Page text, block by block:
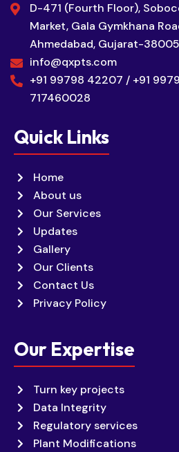
D-471 (Fourth Floor),
Market, Gala Gymkhana
Ahmedabad, Gujarat-
info@qxpts.com
+91 99798 42207 / +91
717460028
Quick Links
Home
About us
Our Services
Updates
Gallery
Our Clients
Contact Us
Privacy Policy
Our Expertise
Turn key projects
Data Integrity
Regulatory services
Plant Modifications